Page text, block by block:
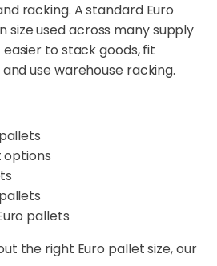
racking. A standard Euro
size used across many supply
easier to stack goods, fit
use warehouse racking.
options
pallets
the right Euro pallet size, our